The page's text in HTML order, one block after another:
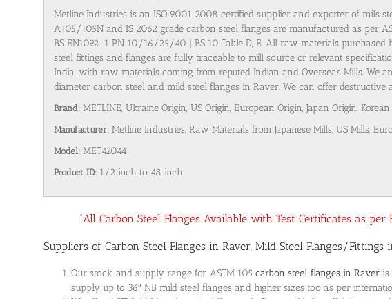
Metline Industries is an ISO 9001:2008 certified supplier and exporter of mils
A105/105N and IS 2062 grade carbon steel flanges are manufactured as per
BS EN1092-1 PN 10/16/25/40 | BS 10 Table D, E. All raw materials
steel fittings and flanges are fully traceable to mill source or relevant
India, with raw materials coming from reputed Indian and Overseas Mills. We
diameter carbon steel and mild steel flanges in Raver. We can offer
Brand: METLINE, Ukraine Origin, US Origin, European Origin, Japan Origin,
Manufacturer: Metline Industries, Raw Materials from Japanese Mills, US Mills,
Model: MET42044
Product ID: 1/2 inch to 48 inch
“All Carbon Steel Flanges Available with Test Certificates as
Suppliers of Carbon Steel Flanges in Raver, Mild Steel Flanges/Fittings
Our stock and supply range for ASTM 105 carbon steel flanges in Raver is
supply up to 36″ NB mild steel flanges and higher sizes too as per